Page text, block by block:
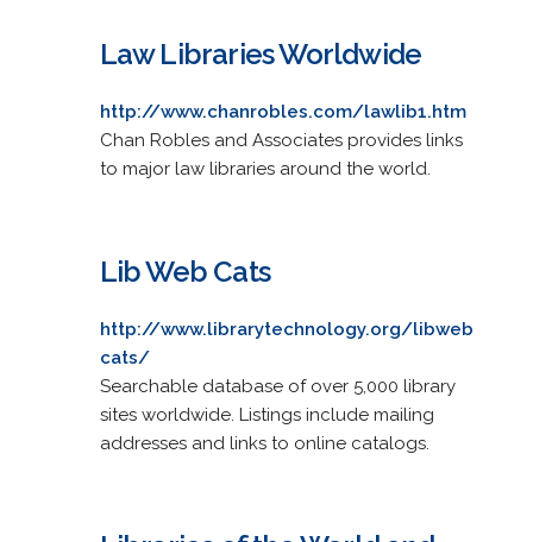
Law Libraries Worldwide
http://www.chanrobles.com/lawlib1.htm
Chan Robles and Associates provides links
to major law libraries around the world.
Lib Web Cats
http://www.librarytechnology.org/libweb
cats/
Searchable database of over 5,000 library
sites worldwide. Listings include mailing
addresses and links to online catalogs.